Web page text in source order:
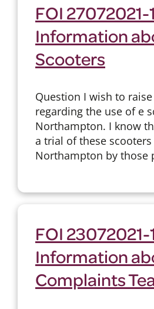
FOI 27072021-1
Information
Scooters
Question I wish to
regarding the use of e
Northampton. I know
a trial of these
Northampton by those
FOI 23072021-
Information
Complaints